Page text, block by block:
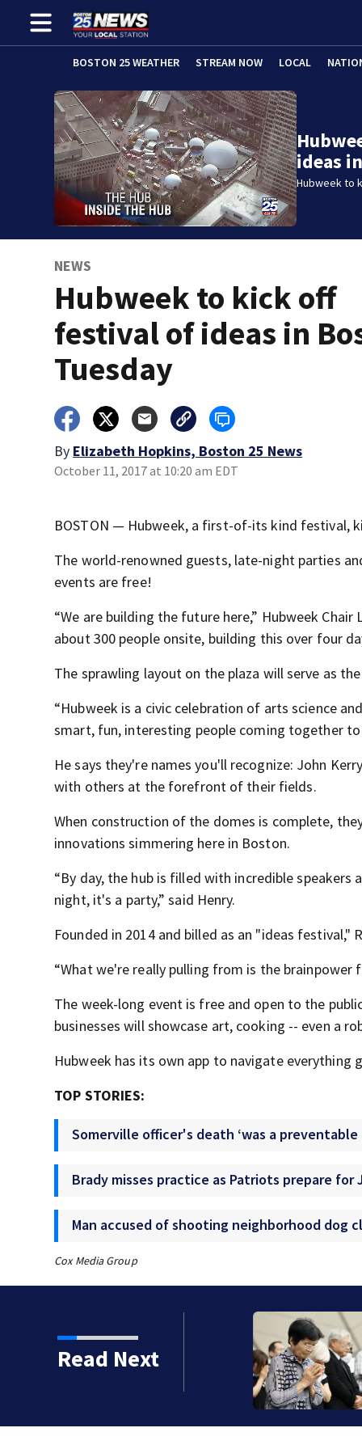
BOSTON 25 WEATHER STREAM NOW LOCAL
ideas
Hubweek to
NEWS
Hubweek to kick off
festival of ideas in
Tuesday
By Elizabeth Hopkins, Boston 25 News
October 11, 2017 at 10:20 am EDT
BOSTON — Hubweek, a first-of-its kind festival,
The world-renowned guests, late-night parties
events are free!
“We are building the future here,” Hubweek
about 300 people onsite, building this over four
The sprawling layout on the plaza will serve as
“Hubweek is a civic celebration of arts science
smart, fun, interesting people coming together
He says they're names you'll recognize: John
with others at the forefront of their fields.
When construction of the domes is complete,
innovations simmering here in Boston.
“By day, the hub is filled with incredible
night, it's a party,” said Henry.
Founded in 2014 and billed as an "ideas festival,"
“What we're really pulling from is the brainpower
The week-long event is free and open to the
businesses will showcase art, cooking -- even a
Hubweek has its own app to navigate everything
TOP STORIES:
Somerville officer's death ‘was a
Brady misses practice as Patriots prepare for
Man accused of shooting neighborhood dog
Cox Media Group
Read Next
oil facility in